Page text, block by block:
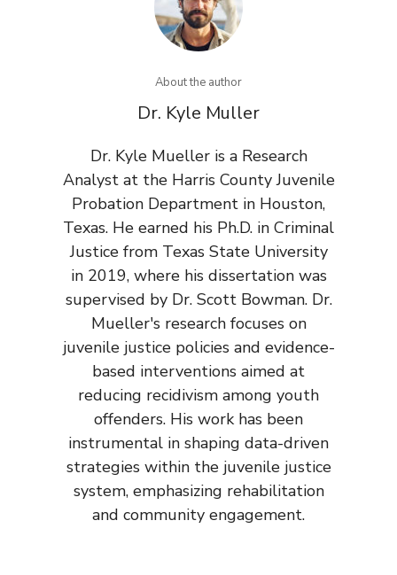
About the author
Dr. Kyle Muller
Dr. Kyle Mueller is a Research
Analyst at the Harris County Juvenile
Probation Department in Houston,
Texas. He earned his Ph.D. in Criminal
Justice from Texas State University
in 2019, where his dissertation was
supervised by Dr. Scott Bowman. Dr.
Mueller's research focuses on
juvenile justice policies and evidence-
based interventions aimed at
reducing recidivism among youth
offenders. His work has been
instrumental in shaping data-driven
strategies within the juvenile justice
system, emphasizing rehabilitation
and community engagement.